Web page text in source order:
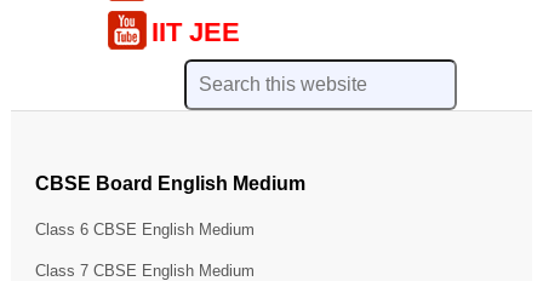
IIT JEE
CBSE Board English Medium
Class 6 CBSE English Medium
Class 7 CBSE English Medium